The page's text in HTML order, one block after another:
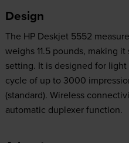
Design
The HP Deskjet 5552
weighs 11.5 pounds, making
setting. It is designed for
cycle of up to 3000
(standard). Wireless
automatic duplexer function.